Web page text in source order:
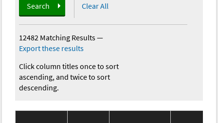
Search Clear All
12482 Matching Results—
Export these results
Click column titles once to sort
ascending, and twice to sort
descending.